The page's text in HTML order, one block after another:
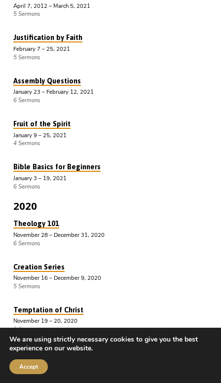
April 7, 2012 – March 5, 2021
5 Sermons
Justification by Faith
February 7 – 25, 2021
5 Sermons
Assembly Questions
January 23 – February 12, 2021
6 Sermons
Fruit of the Spirit
January 9 – 25, 2021
4 Sermons
Bible Basics for Beginners
January 3 – 19, 2021
6 Sermons
2020
Theology 101
November 28 – December 31, 2020
6 Sermons
Creation Series
November 16 – December 9, 2020
5 Sermons
Temptation of Christ
November 19 – 20, 2020
2 Sermons
Genesis Defended
July 11 – November 4, 2020
4 Sermons
We are using strictly necessary cookies to give you the best
experience on our website.
Accept